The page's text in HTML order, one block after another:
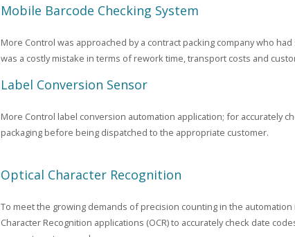
Mobile Barcode Checking System
More Control was approached by a contract packing company who
was a costly mistake in terms of rework time, transport costs and
Label Conversion Sensor
More Control label conversion automation application; for accurately
packaging before being dispatched to the appropriate customer.
Optical Character Recognition
To meet the growing demands of precision counting in the
Character Recognition applications (OCR) to accurately check date